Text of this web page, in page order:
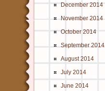
December 2014
November 2014
October 2014
September 2014
August 2014
July 2014
June 2014